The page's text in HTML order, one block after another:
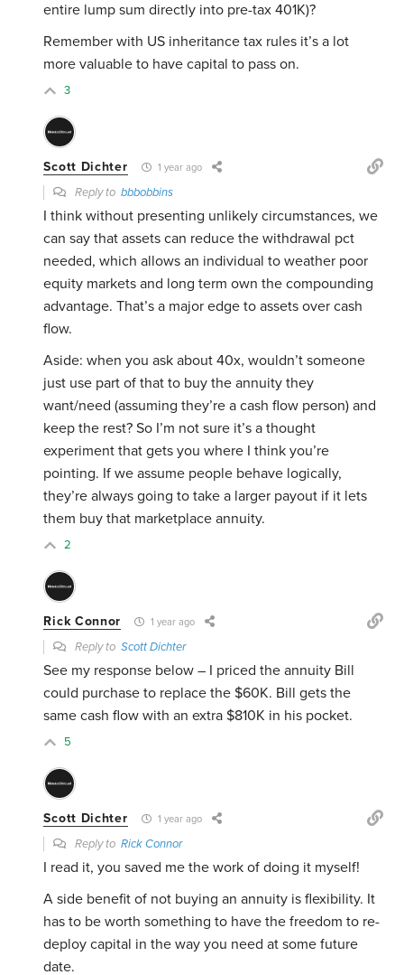
entire lump sum directly into pre-tax 401K)?
Remember with US inheritance tax rules it’s a lot
more valuable to have capital to pass on.
3
Scott Dichter 1 year ago
Reply tobbbobbins
I think without presenting unlikely circumstances, we
can say that assets can reduce the withdrawal pct
needed, which allows an individual to weather poor
equity markets and long term own the compounding
advantage. That’s a major edge to assets over cash
flow.
Aside: when you ask about 40x, wouldn’t someone
just use part of that to buy the annuity they
want/need (assuming they’re a cash flow person) and
keep the rest? So I’m not sure it’s a thought
experiment that gets you where I think you’re
pointing. If we assume people behave logically,
they’re always going to take a larger payout if it lets
them buy that marketplace annuity.
2
Rick Connor 1 year ago
Reply toScott Dichter
See my response below – I priced the annuity Bill
could purchase to replace the $60K. Bill gets the
same cash flow with an extra $810K in his pocket.
5
Scott Dichter 1 year ago
Reply toRick Connor
I read it, you saved me the work of doing it myself!
A side benefit of not buying an annuity is flexibility. It
has to be worth something to have the freedom to re-
deploy capital in the way you need at some future
date.